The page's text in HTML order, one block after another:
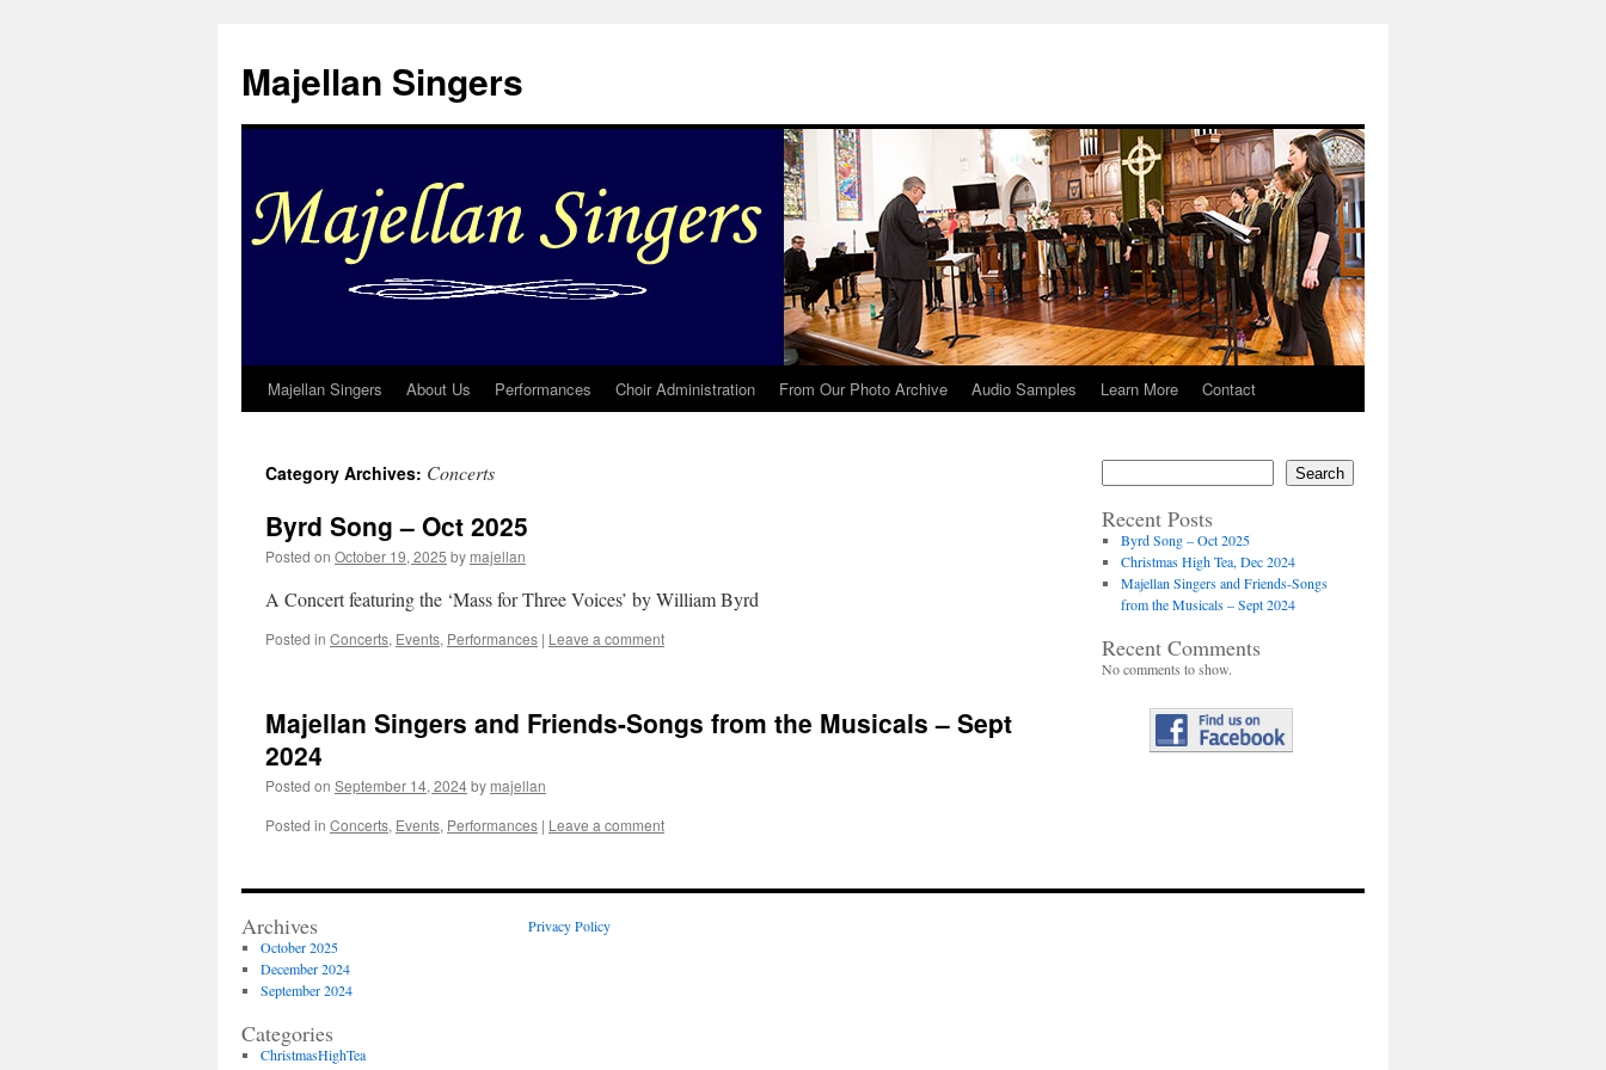
content
Majellan Singers
Majellan Singers About Us Performances Choir Administration From Our Photo Archive Audio Samples Learn More Contact
Category Archives: Concerts
Byrd Song – Oct 2025
Posted on October 19, 2025 by majellan
A Concert featuring the ‘Mass for Three Voices’ by William Byrd
Posted in Concerts, Events, Performances | Leave a comment
Majellan Singers and Friends-Songs from the Musicals – Sept
2024
Posted on September 14, 2024by majellan
Posted in Concerts, Events, Performances | Leave a comment
Search
Recent Posts
Byrd Song – Oct 2025
Christmas High Tea, Dec 2024
Majellan Singers and Friends-Songs
from the Musicals – Sept 2024
Recent Comments
No comments to show.
Archives
October 2025
December 2024
September 2024
Categories
ChristmasHighTea
Privacy Policy